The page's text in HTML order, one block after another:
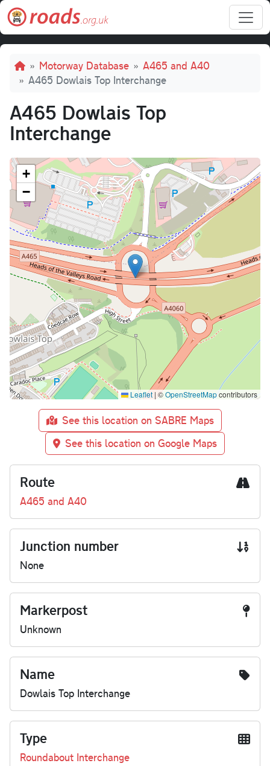
Skip to main content
Breadcrumb
Motorway Database
A465 and A40
A465 Dowlais Top Interchange
A465 Dowlais Top
Interchange
+
−
Leaflet | ©OpenStreetMapcontributors
See this location on SABRE Maps
See this location on Google Maps
Route
A465 and A40
Junction number
None
Markerpost
Unknown
Name
Dowlais Top Interchange
Type
Roundabout Interchange